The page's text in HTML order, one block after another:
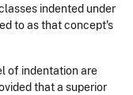
indented under
to as that concept's
of indentation are
that a superior